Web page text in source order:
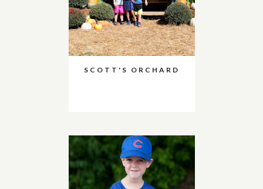
SCOTT'S ORCHARD